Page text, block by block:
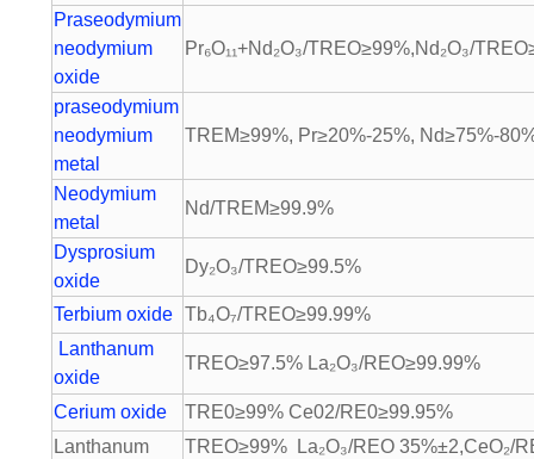
Praseodymium
neodymium
oxide
Pr₆O₁₁+Nd₂O₃/TREO≥99%,Nd₂O₃/
praseodymium
neodymium
metal
TREM≥99%, Pr≥20%-25%, Nd≥75%-
Neodymium
metal
Nd/TREM≥99.9%
Dysprosium
oxide
Dy₂O₃/TREO≥99.5%
Terbium oxide Tb₄O₇/TREO≥99.99%
Lanthanum
oxide
TREO≥97.5% La₂O₃/REO≥99.99%
Cerium oxide
TRE0≥99% Ce02/RE0≥99.95%
Lanthanum
TREO≥99% La₂O₃/REO 35%±2,CeO₂/